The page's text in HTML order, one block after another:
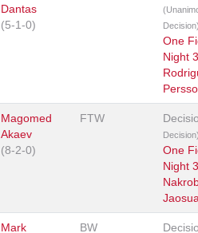
Dantas
(5-1-0)
One
Night
Magomed
Akaev
(8-2-0)
FTW
One
Night
Mark
BW